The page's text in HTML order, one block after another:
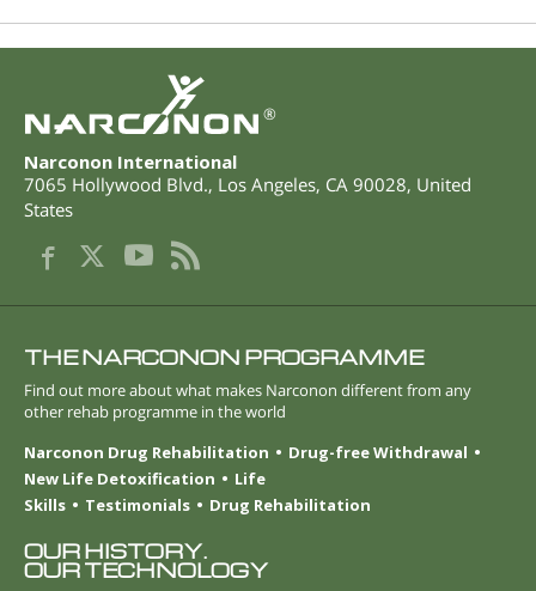
®
Narconon International
7065 Hollywood Blvd., Los Angeles, CA 90028, United
States
THE NARCONON PROGRAMME
Find out more about what makes Narconon different from any
other rehab programme in the world
Narconon Drug Rehabilitation
Drug-free Withdrawal
New Life Detoxification
Life
Skills
Testimonials Drug Rehabilitation
OUR HISTORY.
OUR TECHNOLOGY